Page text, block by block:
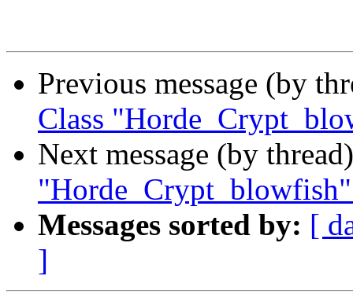
Previous message (by
Class
Next message (by
Messages sorted by: [
]